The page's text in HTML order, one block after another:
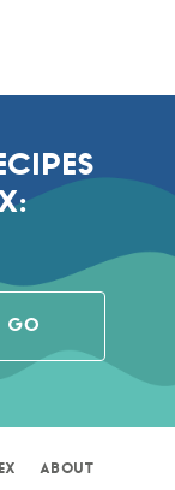
GO
ABOUT